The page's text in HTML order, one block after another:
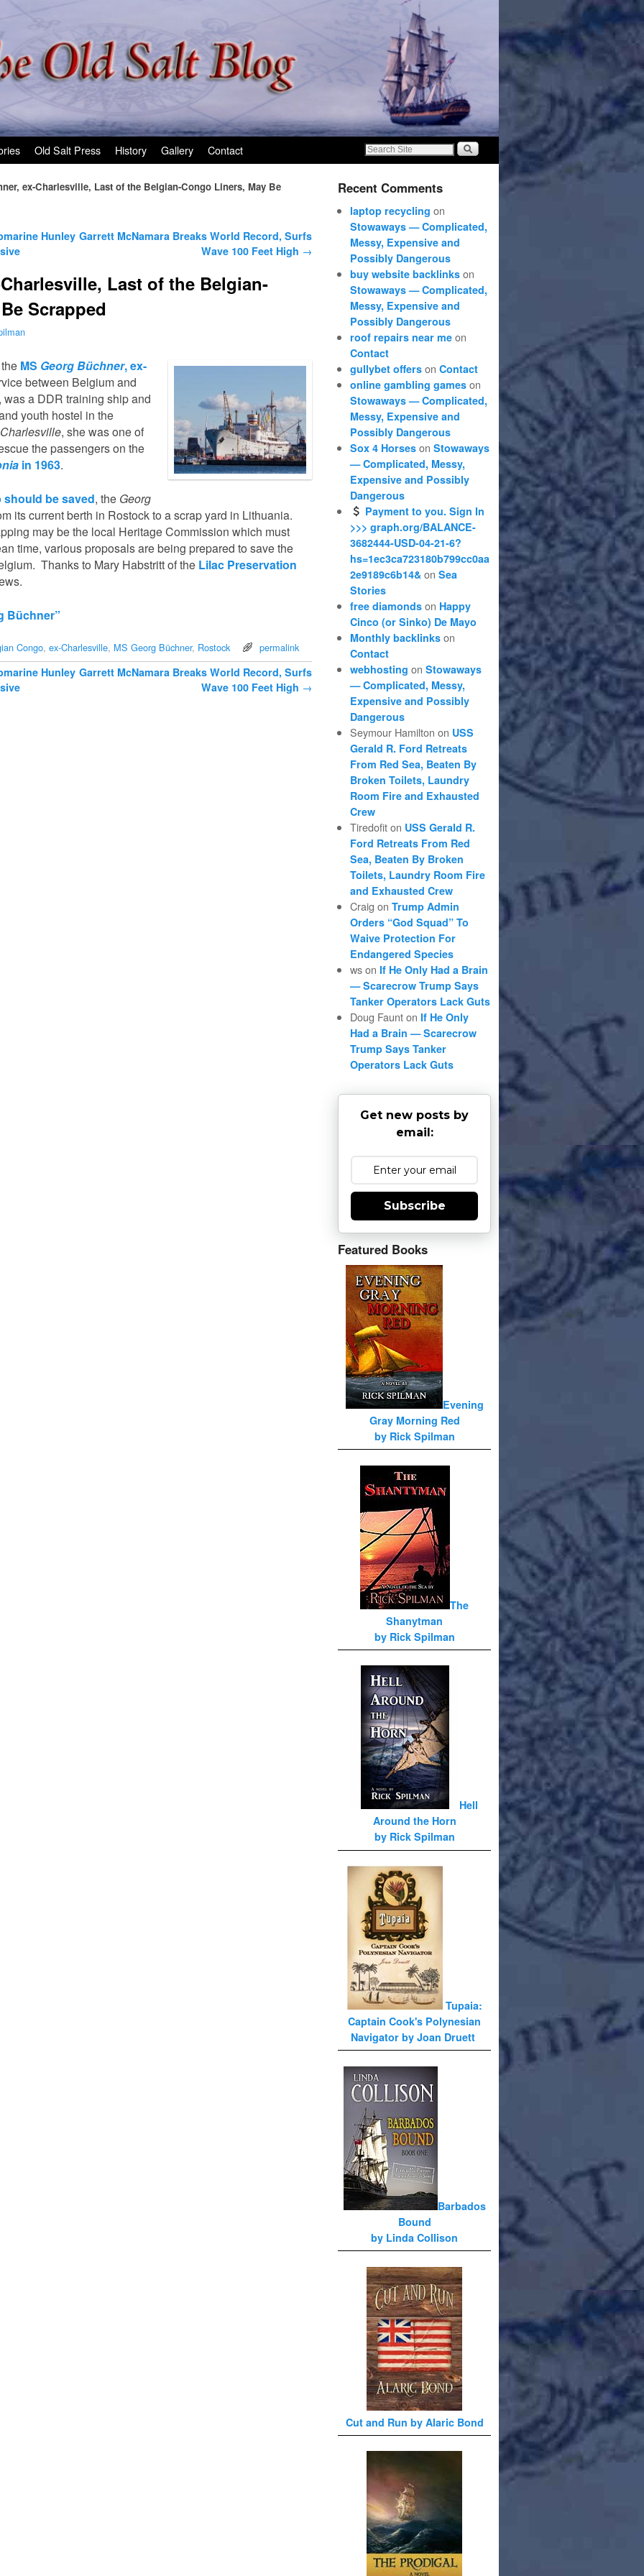
Old Salt Press History Gallery Contact
ex-Charlesville, Last of the Belgian-Congo Liners, May Be
Hunley Garrett McNamara Breaks World Record, Surfs
Wave 100 Feet High →
Last of the Belgian-
Scrapped
MS Georg Büchner, ex-
between Belgium and
a DDR training ship and
youth hostel in the
Charlesville, she was one of
the passengers on the
in 1963.
be saved, the Georg
its current berth in Rostock to a scrap yard in Lithuania.
may be the local Heritage Commission which must
time, various proposals are being prepared to save the
Thanks to Mary Habstritt of the Lilac Preservation
Büchner”
Congo, ex-Charlesville, MS Georg Büchner, Rostock permalink
Hunley Garrett McNamara Breaks World Record, Surfs
Wave 100 Feet High →
Recent Comments
laptop recycling on
Stowaways — Complicated,
Messy, Expensive and
Possibly Dangerous
buy website backlinks on
Stowaways — Complicated,
Messy, Expensive and
Possibly Dangerous
roof repairs near me on
Contact
gullybet offers onContact
online gambling games on
Stowaways — Complicated,
Messy, Expensive and
Possibly Dangerous
Sox 4 Horses onStowaways
— Complicated, Messy,
Expensive and Possibly
Dangerous
Payment to you. Sign In
>>> graph.org/BALANCE-
3682444-USD-04-21-6?
hs=1ec3ca723180b799cc0aa
2e9189c6b14& onSea
Stories
free diamonds on Happy
Cinco (or Sinko) De Mayo
Monthly backlinks on
Contact
webhosting onStowaways
— Complicated, Messy,
Expensive and Possibly
Dangerous
Seymour Hamilton on USS
Gerald R. Ford Retreats
From Red Sea, Beaten By
Broken Toilets, Laundry
Room Fire and Exhausted
Crew
Tiredofiton USS Gerald R.
Ford Retreats From Red
Sea, Beaten By Broken
Toilets, Laundry Room Fire
and Exhausted Crew
Craig onTrump Admin
Orders “God Squad” To
Waive Protection For
Endangered Species
wson If He Only Had a Brain
— Scarecrow Trump Says
Tanker Operators Lack Guts
Doug Faunton If He Only
Had a Brain — Scarecrow
Trump Says Tanker
Operators Lack Guts
Get new posts by
email:
Subscribe
Featured Books
Evening
Gray Morning Red
by Rick Spilman
The
Shanytman
by Rick Spilman
Hell
Around the Horn
by Rick Spilman
Tupaia:
Captain Cook's Polynesian
Navigator by Joan Druett
Barbados
Bound
by Linda Collison
Cut and Run by Alaric Bond